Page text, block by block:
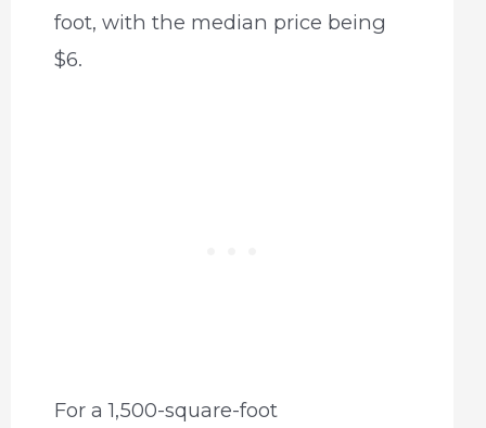
foot, with the median price being
$6.
For a 1,500-square-foot